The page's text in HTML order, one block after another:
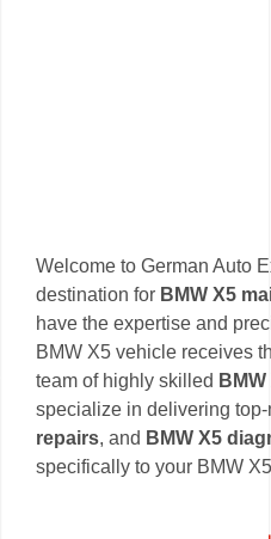
Welcome to German Auto
destination for BMW X5
have the expertise and
BMW X5 vehicle receives
team of highly skilled
specialize in delivering
repairs, and BMW X5
specifically to your BMW